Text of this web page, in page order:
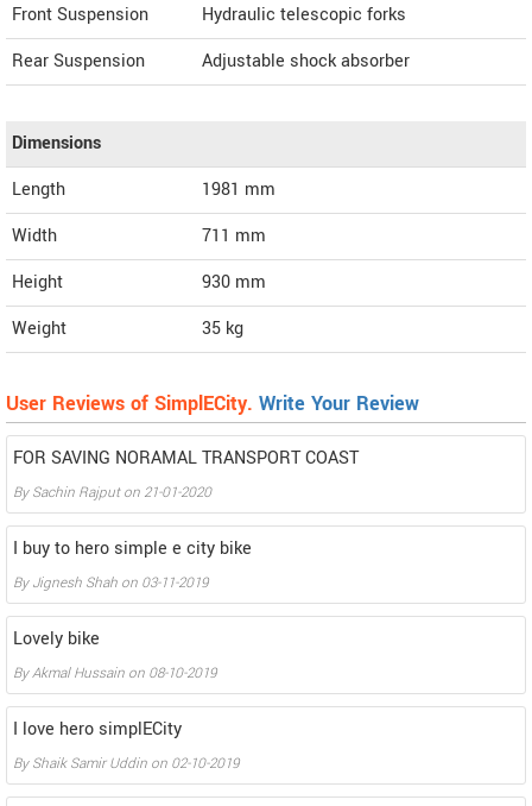
Front Suspension
Hydraulic telescopic forks
Rear Suspension
Adjustable shock absorber
Dimensions
Length
1981 mm
Width
711 mm
Height
930 mm
Weight
35 kg
User Reviews of SimplECity. Write Your Review
FOR SAVING NORAMAL TRANSPORT COAST
BySachin Rajputon 21-01-2020
I buy to hero simple e city bike
ByJignesh Shah on 03-11-2019
Lovely bike
ByAkmal Hussain on 08-10-2019
I love hero simplECity
ByShaik Samir Uddin on 02-10-2019